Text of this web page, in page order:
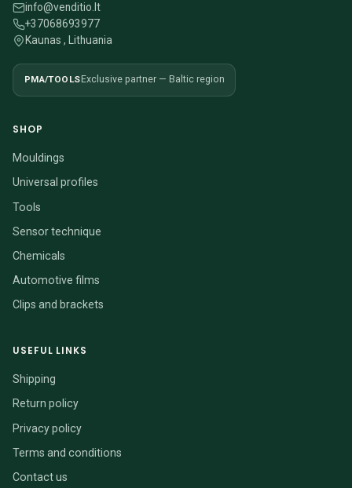
info@venditio.lt
+37068693977
Kaunas , Lithuania
PMA/TOOLS Exclusive partner — Baltic region
SHOP
Mouldings
Universal profiles
Tools
Sensor technique
Chemicals
Automotive films
Clips and brackets
USEFUL LINKS
Shipping
Return policy
Privacy policy
Terms and conditions
Contact us